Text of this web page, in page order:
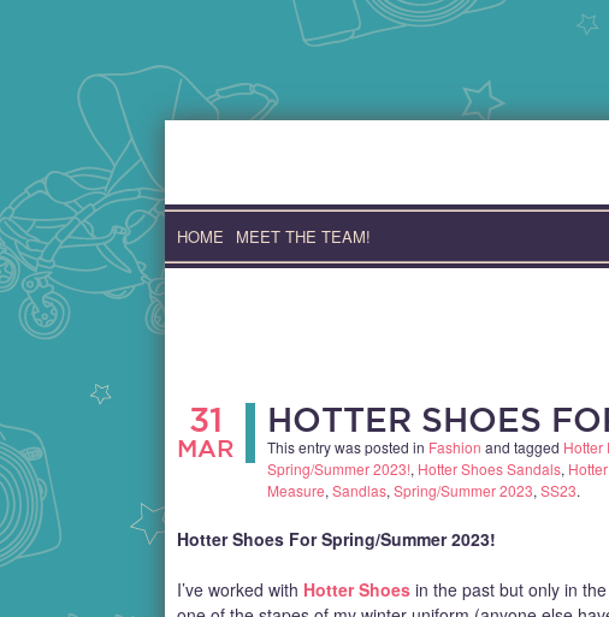
content
HOME MEET THE TEAM!
31
MAR
HOTTER SHOES
This entry was posted in Fashion and tagged Hotter
Spring/Summer 2023!, Hotter Shoes Sandals,
Measure, Sandlas, Spring/Summer 2023, SS23.
Hotter Shoes For Spring/Summer 2023!
I’ve worked with Hotter Shoes in the past but only in